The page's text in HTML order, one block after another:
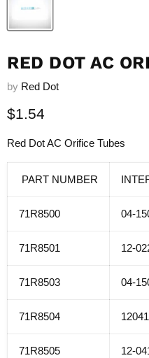
RED DOT AC
by Red Dot
Current price
$1.54
Red Dot AC Orifice Tubes
PART NUMBER
71R8500 04-
71R8501 12-
71R8503 04-
71R8504
71R8505 12-